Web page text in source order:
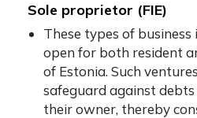
Sole proprietor (FIE)
These types of business
open for both resident
of Estonia. Such
safeguard against
their owner, thereby